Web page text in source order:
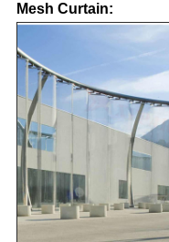
Mesh Curtain: